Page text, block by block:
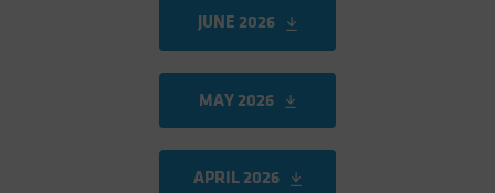
JUNE 2026
MAY 2026
APRIL 2026